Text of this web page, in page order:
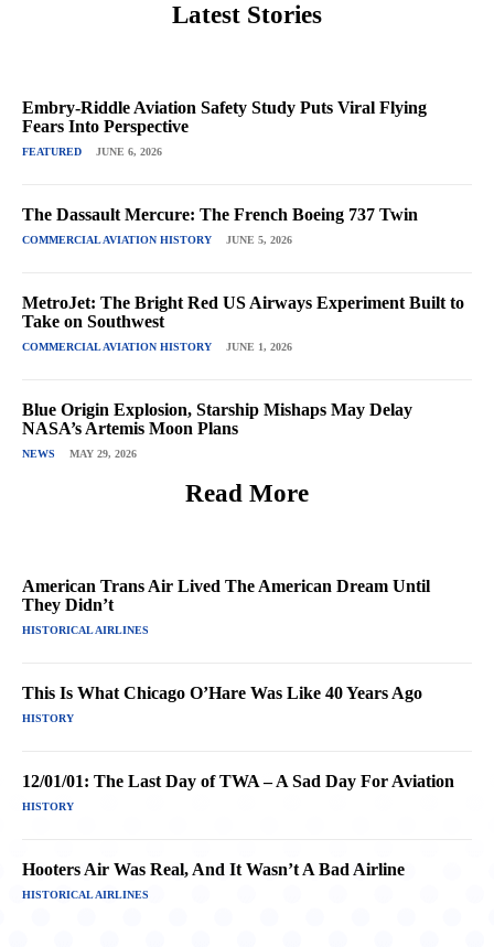
Latest Stories
Embry-Riddle Aviation Safety Study Puts Viral Flying
Fears Into Perspective
FEATURED JUNE 6, 2026
The Dassault Mercure: The French Boeing 737 Twin
COMMERCIAL AVIATION HISTORY JUNE 5, 2026
MetroJet: The Bright Red US Airways Experiment Built to
Take on Southwest
COMMERCIAL AVIATION HISTORY JUNE 1, 2026
Blue Origin Explosion, Starship Mishaps May Delay
NASA’s Artemis Moon Plans
NEWS MAY 29, 2026
Read More
American Trans Air Lived The American Dream Until
They Didn’t
HISTORICAL AIRLINES
This Is What Chicago O’Hare Was Like 40 Years Ago
HISTORY
12/01/01: The Last Day of TWA – A Sad Day For Aviation
HISTORY
Hooters Air Was Real, And It Wasn’t A Bad Airline
HISTORICAL AIRLINES